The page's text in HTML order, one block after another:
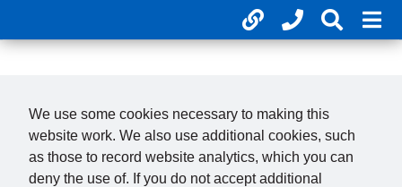
Useful links
Phone
Search
We use some cookies necessary to making this
website work. We also use additional cookies, such
as those to record website analytics, which you can
deny the use of. If you do not accept additional